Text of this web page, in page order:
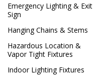
Emergency Lighting & Exit
Sign
Hanging Chains & Stems
Hazardous Location &
Vapor Tight Fixtures
Indoor Lighting Fixtures